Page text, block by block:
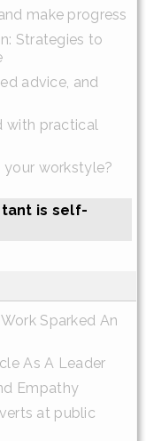
make progress
Strategies to
advice, and
with practical
workstyle?
is self-
Sparked An
As A Leader
Empathy
at public